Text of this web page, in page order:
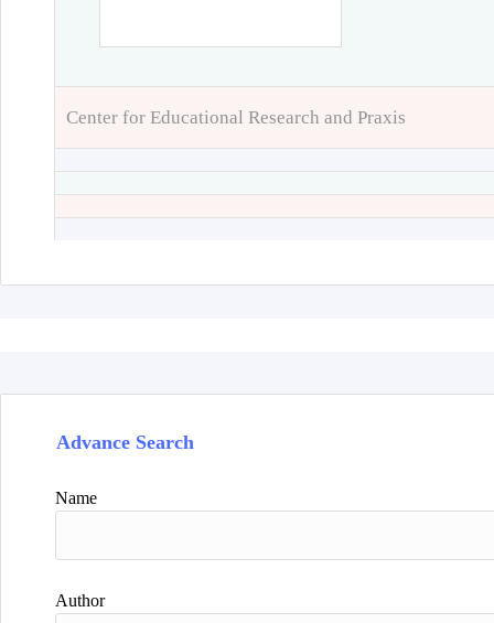
Center for Educational Research and Praxis
Advance Search
Name
Author